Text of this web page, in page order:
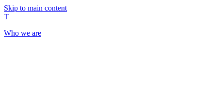
Skip to main content
T
Who we are